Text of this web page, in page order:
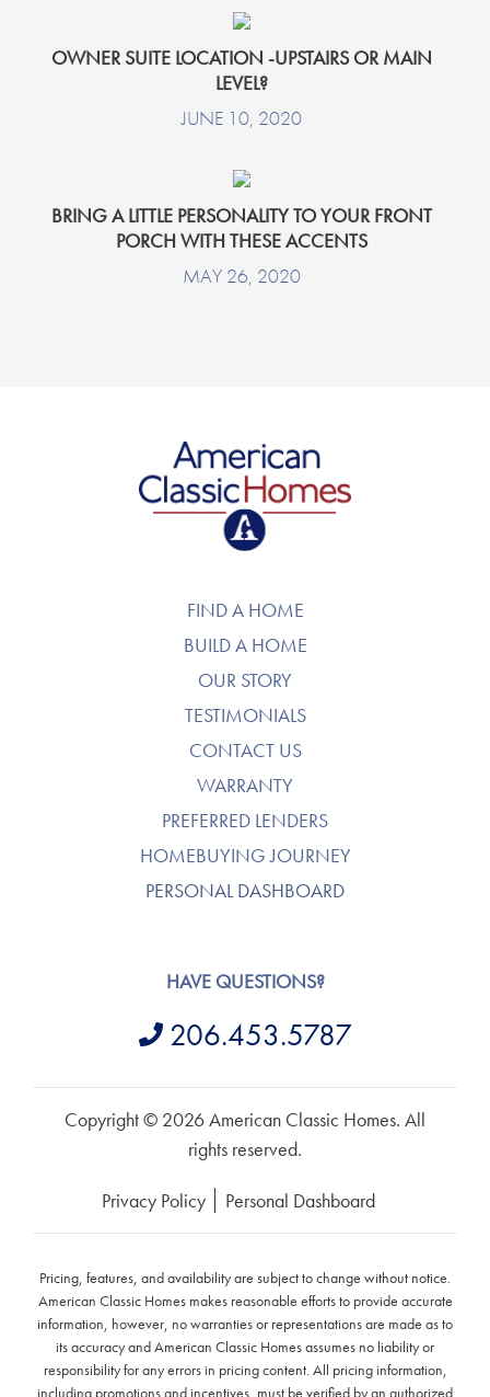
OWNER SUITE LOCATION -UPSTAIRS OR MAIN
LEVEL?
JUNE 10, 2020
BRING A LITTLE PERSONALITY TO YOUR FRONT
PORCH WITH THESE ACCENTS
MAY 26, 2020
American Classic Homes
FIND A HOME
BUILD A HOME
OUR STORY
TESTIMONIALS
CONTACT US
WARRANTY
PREFERRED LENDERS
HOMEBUYING JOURNEY
PERSONAL DASHBOARD
HAVE QUESTIONS?
206.453.5787
Copyright © 2026 American Classic Homes. All
rights reserved.
Privacy Policy Personal Dashboard
Pricing, features, and availability are subject to change without notice.
American Classic Homes makes reasonable efforts to provide accurate
information, however, no warranties or representations are made as to
its accuracy and American Classic Homes assumes no liability or
responsibility for any errors in pricing content. All pricing information,
including promotions and incentives, must be verified by an authorized